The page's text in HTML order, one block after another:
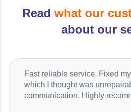
Read what our
about our
Fast reliable service. Fixed
which I thought was
communication. Highly